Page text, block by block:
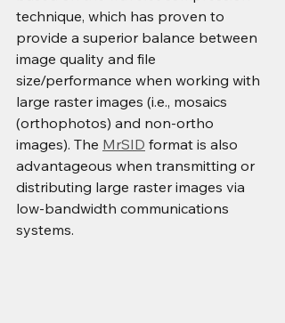
technique, which has proven to
provide a superior balance between
image quality and file
size/performance when working with
large raster images (i.e., mosaics
(orthophotos) and non-ortho
images). The MrSID format is also
advantageous when transmitting or
distributing large raster images via
low-bandwidth communications
systems.